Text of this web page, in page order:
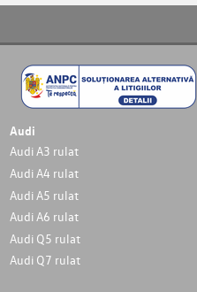
Audi
Audi A3 rulat
Audi A4 rulat
Audi A5 rulat
Audi A6 rulat
Audi Q5 rulat
Audi Q7 rulat